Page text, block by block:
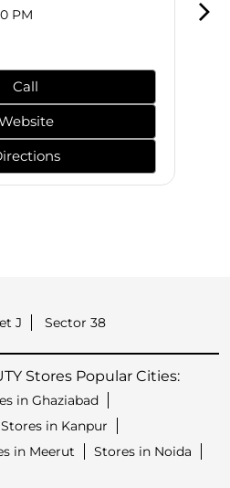
PM
Call
J Sector 38
Stores Popular Cities:
in Ghaziabad
Stores in Kanpur
in Meerut
Stores in Noida